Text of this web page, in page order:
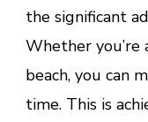
the significant
Whether you’re
beach, you can
time. This is